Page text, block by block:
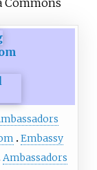
Embassy
Ambassadors